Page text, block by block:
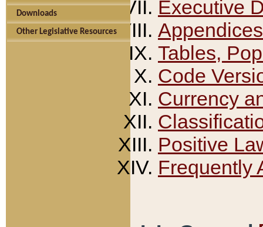
Downloads
Other Legislative Resources
Executive
Appendices
Tables,
Code
Currency
Positive
Frequently